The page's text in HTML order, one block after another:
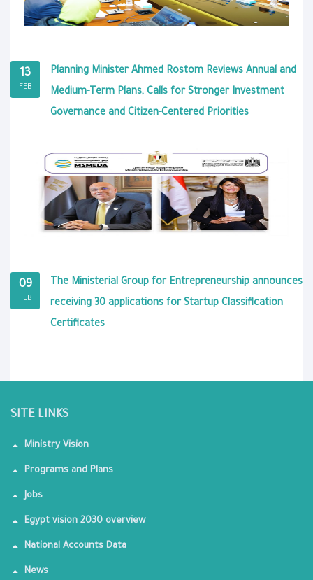
13
FEB
Planning Minister Ahmed Rostom Reviews Annual and
Medium-Term Plans, Calls for Stronger Investment
Governance and Citizen-Centered Priorities
09
FEB
The Ministerial Group for Entrepreneurship announces
receiving 30 applications for Startup Classification
Certificates
SITE LINKS
Ministry Vision
Programs and Plans
Jobs
Egypt vision 2030 overview
National Accounts Data
News